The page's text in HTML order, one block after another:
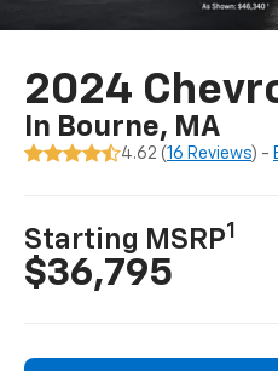
2024
In Bourne, MA
4.62 (16 Reviews) -
Starting MSRP1
$36,795